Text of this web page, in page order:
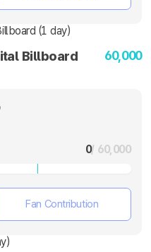
Billboard
60,000
0/ 60,000
Fan Contribution